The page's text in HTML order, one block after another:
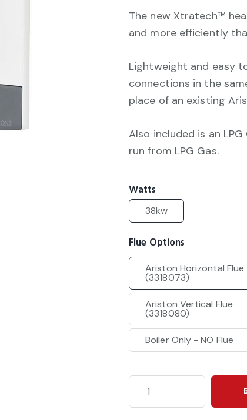
The new Xtratech™
and more efficiently
Lightweight and easy
connections in the
place of an existing
Also included is an
run from LPG Gas.
Watts
38kw
Flue Options
Ariston Horizontal Flue
(3318073)
Ariston Vertical Flue
(3318080)
Boiler Only - NO Flue